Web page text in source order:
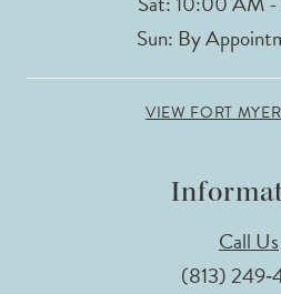
Sun: By
VIEW FORT
Call Us
(813)